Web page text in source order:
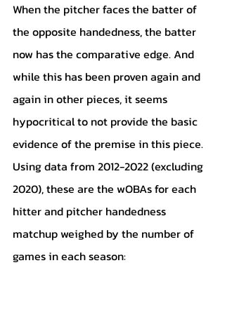
When the pitcher faces the batter of
the opposite handedness, the batter
now has the comparative edge. And
while this has been proven again and
again in other pieces, it seems
hypocritical to not provide the basic
evidence of the premise in this piece.
Using data from 2012-2022 (excluding
2020), these are the wOBAs for each
hitter and pitcher handedness
matchup weighed by the number of
games in each season: